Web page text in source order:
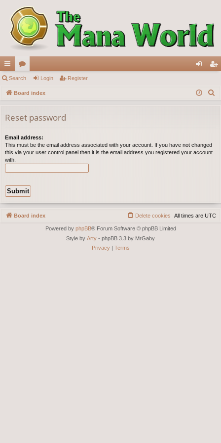
ui
ck
ks
or
u
s
in ist
Search Login Register
Board index
Reset password
Email address:
This must be the email address associated with your account. If you have not changed
this via your user control panel then it is the email address you registered your account
with.
Board index All times are UTC
Delete cookies
Powered by phpBB® Forum Software © phpBB Limited
Style by Arty - phpBB 3.3 by MrGaby
Privacy| Terms